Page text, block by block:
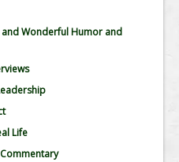
Wonderful Humor and
Life